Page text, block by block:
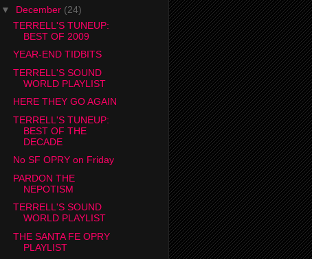
▼ December (24)
TERRELL'S TUNEUP:
BEST OF 2009
YEAR-END TIDBITS
TERRELL'S SOUND
WORLD PLAYLIST
HERE THEY GO AGAIN
TERRELL'S TUNEUP:
BEST OF THE
DECADE
No SF OPRY on Friday
PARDON THE
NEPOTISM
TERRELL'S SOUND
WORLD PLAYLIST
THE SANTA FE OPRY
PLAYLIST